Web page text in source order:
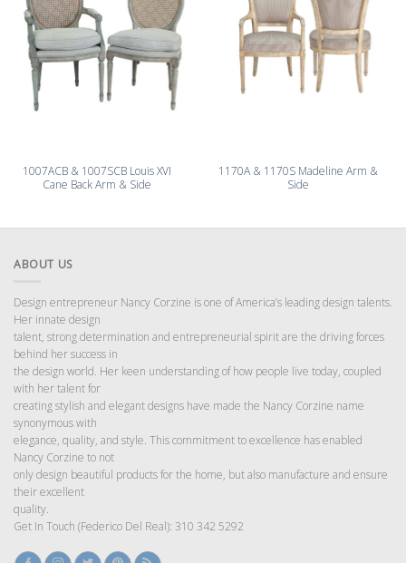
1007ACB & 1007SCB Louis XVI
Cane Back Arm & Side
1170A & 1170S Madeline Arm &
Side
ABOUT US
Design entrepreneur Nancy Corzine is one of America’s leading design talents.
Her innate design
talent, strong determination and entrepreneurial spirit are the driving forces
behind her success in
the design world. Her keen understanding of how people live today, coupled
with her talent for
creating stylish and elegant designs have made the Nancy Corzine name
synonymous with
elegance, quality, and style. This commitment to excellence has enabled
Nancy Corzine to not
only design beautiful products for the home, but also manufacture and ensure
their excellent
quality.
Get In Touch (Federico Del Real): 310 342 5292